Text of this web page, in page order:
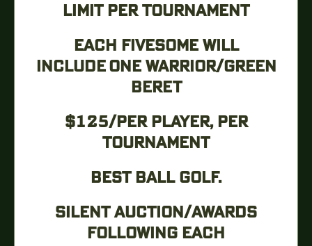
LIMIT PER TOURNAMENT
EACH FIVESOME WILL
INCLUDE ONE WARRIOR/GREEN
BERET
$125/PER PLAYER, PER
TOURNAMENT
BEST BALL GOLF.
SILENT AUCTION/AWARDS
FOLLOWING EACH